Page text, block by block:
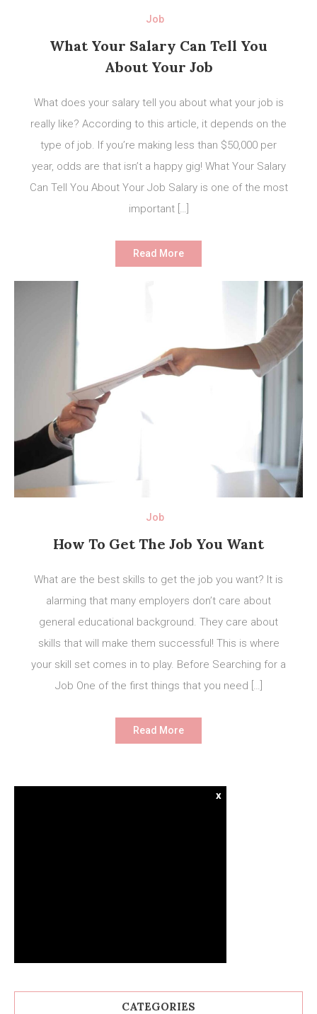
Job
What Your Salary Can Tell You
About Your Job
What does your salary tell you about what your job is
really like? According to this article, it depends on the
type of job. If you’re making less than $50,000 per
year, odds are that isn’t a happy gig! What Your Salary
Can Tell You About Your Job Salary is one of the most
important […]
Read More
Job
How To Get The Job You Want
What are the best skills to get the job you want? It is
alarming that many employers don’t care about
general educational background. They care about
skills that will make them successful! This is where
your skill set comes in to play. Before Searching for a
Job One of the first things that you need […]
Read More
x
CATEGORIES